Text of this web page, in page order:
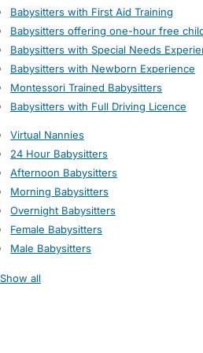
Babysitters with First Aid Training
Babysitters offering one-hour free
Babysitters with Special Needs
Babysitters with Newborn Experience
Montessori Trained Babysitters
Babysitters with Full Driving Licence
Virtual Nannies
24 Hour Babysitters
Afternoon Babysitters
Morning Babysitters
Overnight Babysitters
Female Babysitters
Male Babysitters
Show all